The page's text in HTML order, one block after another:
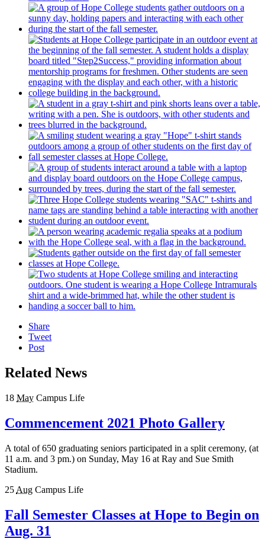
Share
Tweet
Post
Related News
18 May Campus Life
Commencement 2021 Photo Gallery
A total of 650 graduating seniors participated in a split ceremony, (at
11 a.m. and 3 pm.) on Sunday, May 16 at Ray and Sue Smith
Stadium.
25 Aug Campus Life
Fall Semester Classes at Hope to Begin on
Aug. 31